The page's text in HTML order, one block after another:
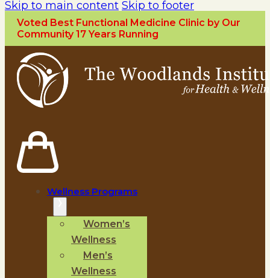
Skip to main content Skip to footer
Voted Best Functional Medicine Clinic by Our
Community 17 Years Running
Wellness Programs
Women’s
Wellness
Men’s
Wellness